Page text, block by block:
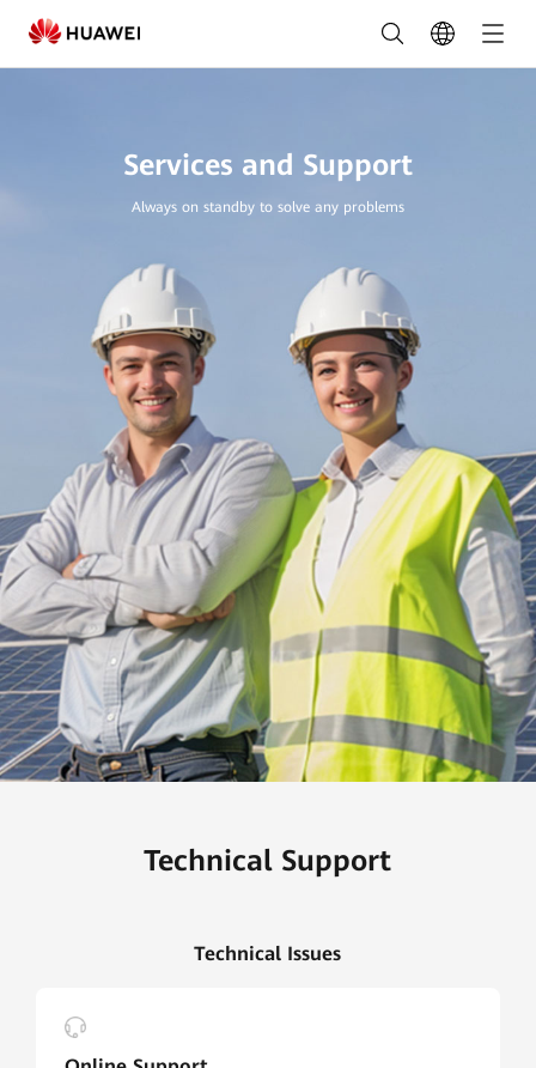
Services
and
HUAWEI
Nigeria
Services and Support
Always on standby to solve any problems
Technical Support
Technical Issues